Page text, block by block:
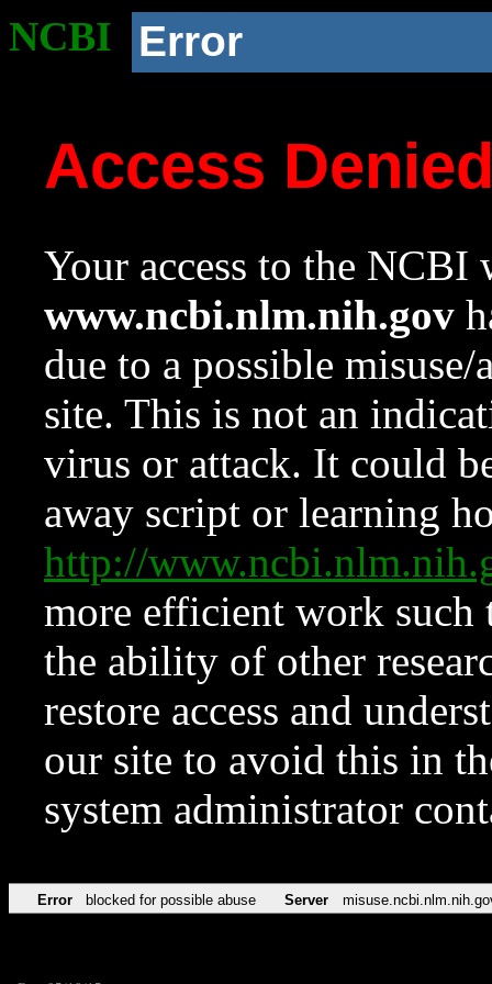
NCBI Error
Access
Your access to the NCBI
www.ncbi.nlm.nih.gov
due to a possible
site. This is not an
virus or attack. It could
away script or learning
http://
more efficient work such
the ability of other
restore access and
our site to avoid this in
system administrator
Error blocked for possible abuse Server